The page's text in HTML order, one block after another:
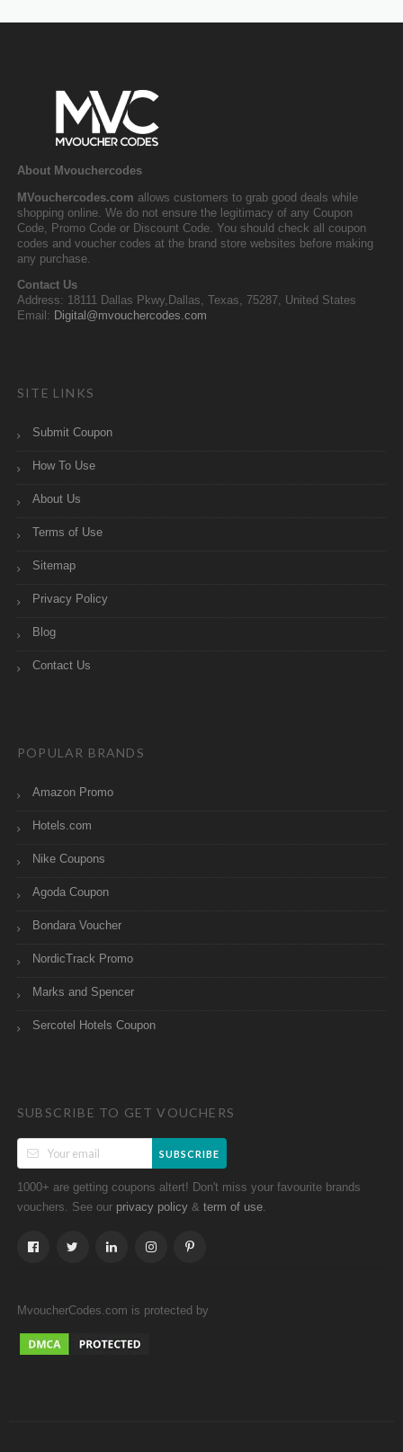
About Mvouchercodes
MVouchercodes.com allows customers to grab good deals while
shopping online. We do not ensure the legitimacy of any Coupon
Code, Promo Code or Discount Code. You should check all coupon
codes and voucher codes at the brand store websites before making
any purchase.
Contact Us
Address: 18111 Dallas Pkwy,Dallas, Texas, 75287, United States
Email: Digital@mvouchercodes.com
SITE LINKS
Submit Coupon
How To Use
About Us
Terms of Use
Sitemap
Privacy Policy
Blog
Contact Us
POPULAR BRANDS
Amazon Promo
Hotels.com
Nike Coupons
Agoda Coupon
Bondara Voucher
NordicTrack Promo
Marks and Spencer
Sercotel Hotels Coupon
SUBSCRIBE TO GET VOUCHERS
SUBSCRIBE
1000+ are getting coupons altert! Don't miss your favourite brands
vouchers. See our privacy policy & term of use.
MvoucherCodes.com is protected by